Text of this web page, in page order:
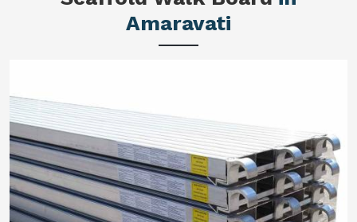
Amaravati